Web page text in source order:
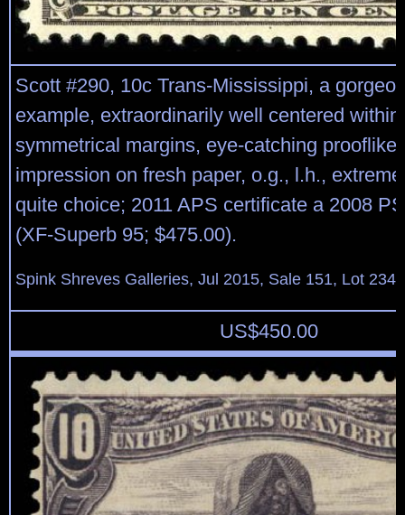
Scott #290, 10c Trans-Mississippi, a
example, extraordinarily well centered
symmetrical margins, eye-catching prooflike
impression on fresh paper, o.g., l.h.,
quite choice; 2011 APS certificate a 2008
(XF-Superb 95; $475.00).
Spink Shreves Galleries, Jul 2015, Sale 151, Lot 234
US$450.00